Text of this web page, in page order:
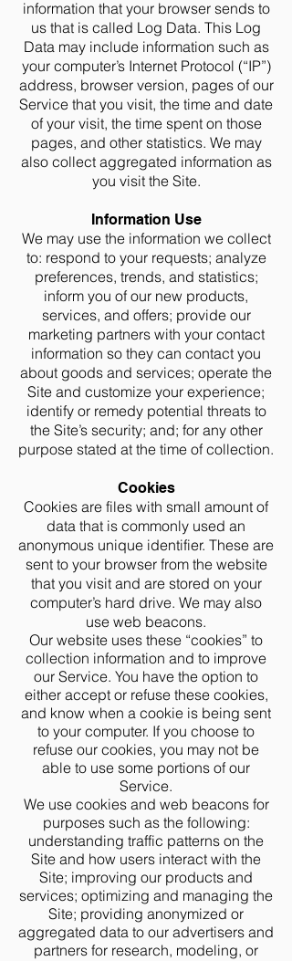
information that your browser sends to
us that is called Log Data. This Log
Data may include information such as
your computer’s Internet Protocol (“IP”)
address, browser version, pages of our
Service that you visit, the time and date
of your visit, the time spent on those
pages, and other statistics. We may
also collect aggregated information as
you visit the Site.
Information Use
We may use the information we collect
to: respond to your requests; analyze
preferences, trends, and statistics;
inform you of our new products,
services, and offers; provide our
marketing partners with your contact
information so they can contact you
about goods and services; operate the
Site and customize your experience;
identify or remedy potential threats to
the Site’s security; and; for any other
purpose stated at the time of collection.
Cookies
Cookies are files with small amount of
data that is commonly used an
anonymous unique identifier. These are
sent to your browser from the website
that you visit and are stored on your
computer’s hard drive. We may also
use web beacons.
Our website uses these “cookies” to
collection information and to improve
our Service. You have the option to
either accept or refuse these cookies,
and know when a cookie is being sent
to your computer. If you choose to
refuse our cookies, you may not be
able to use some portions of our
Service.
We use cookies and web beacons for
purposes such as the following:
understanding traffic patterns on the
Site and how users interact with the
Site; improving our products and
services; optimizing and managing the
Site; providing anonymized or
aggregated data to our advertisers and
partners for research, modeling, or